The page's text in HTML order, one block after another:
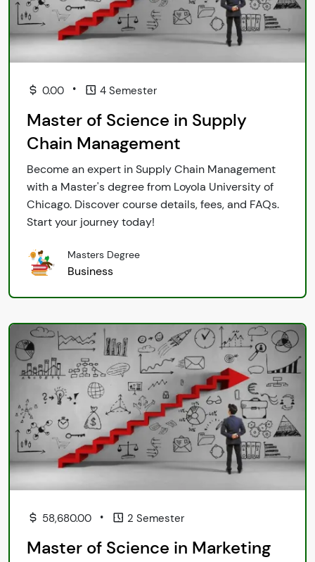
0.00 • 4 Semester
Master of Science in Supply
Chain Management
Become an expert in Supply Chain Management
with a Master's degree from Loyola University of
Chicago. Discover course details, fees, and FAQs.
Start your journey today!
Masters Degree
Business
58,680.00 • 2 Semester
Master of Science in Marketing